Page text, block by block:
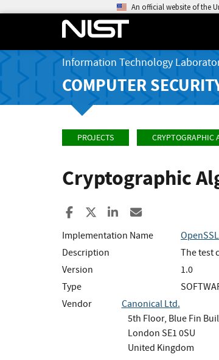
An official website of the
Information Technology
COMPUTER
PROJECTS CRYPTOGRAPHIC
Cryptographic
Share to Facebook
Share to XShare to LinkedIn
Implementation Name
Description
The test
Version
1.0
Type
Vendor
Canonical Ltd.
5th Floor, Blue Fin
London SE1 0SU
United Kingdom